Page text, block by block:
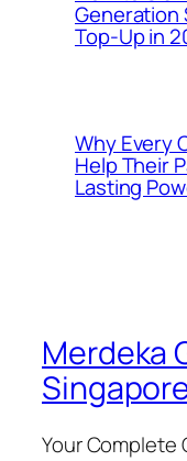
Generation
Top-Up in
Why Every
Help Their
Lasting
Merdeka
Your Complete